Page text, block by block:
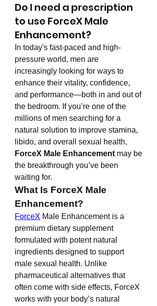
Do I need a prescription
to use ForceX Male
Enhancement?
In today's fast-paced and high-
pressure world, men are
increasingly looking for ways to
enhance their vitality, confidence,
and performance—both in and out of
the bedroom. If you’re one of the
millions of men searching for a
natural solution to improve stamina,
ForceX Male Enhancement may be
the breakthrough you’ve been
waiting for.
What Is ForceX Male
Enhancement?
ForceX Male Enhancement is a
premium dietary supplement
formulated with potent natural
ingredients designed to support
male sexual health. Unlike
pharmaceutical alternatives that
often come with side effects, ForceX
works with your body’s natural